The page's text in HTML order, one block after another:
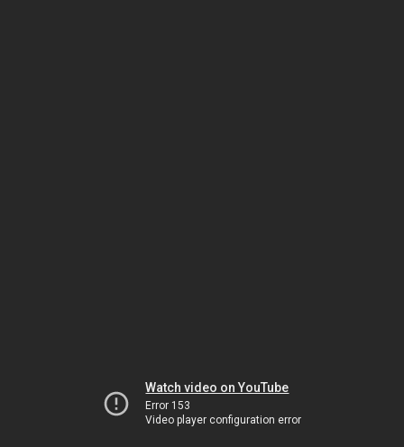
Watch video on YouTube
Error 153
Video player configuration error